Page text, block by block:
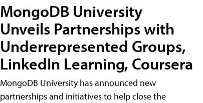
MongoDB University
Unveils Partnerships with
Underrepresented Groups,
LinkedIn Learning, Coursera
MongoDB University has announced new
partnerships and initiatives to help close the